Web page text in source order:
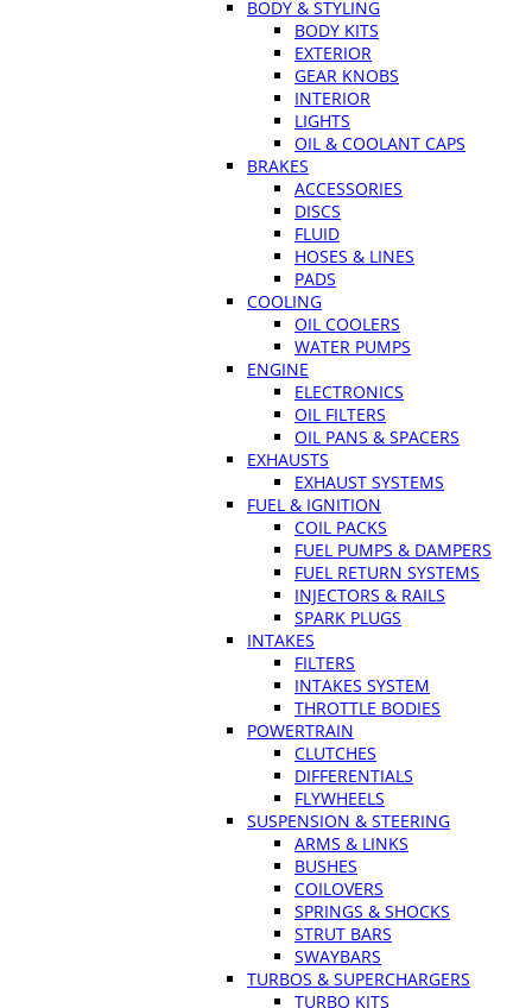
BODY & STYLING
BODY KITS
EXTERIOR
GEAR KNOBS
INTERIOR
LIGHTS
OIL & COOLANT CAPS
BRAKES
ACCESSORIES
DISCS
FLUID
HOSES & LINES
PADS
COOLING
OIL COOLERS
WATER PUMPS
ENGINE
ELECTRONICS
OIL FILTERS
OIL PANS & SPACERS
EXHAUSTS
EXHAUST SYSTEMS
FUEL & IGNITION
COIL PACKS
FUEL PUMPS & DAMPERS
FUEL RETURN SYSTEMS
INJECTORS & RAILS
SPARK PLUGS
INTAKES
FILTERS
INTAKES SYSTEM
THROTTLE BODIES
POWERTRAIN
CLUTCHES
DIFFERENTIALS
FLYWHEELS
SUSPENSION & STEERING
ARMS & LINKS
BUSHES
COILOVERS
SPRINGS & SHOCKS
STRUT BARS
SWAYBARS
TURBOS & SUPERCHARGERS
TURBO KITS